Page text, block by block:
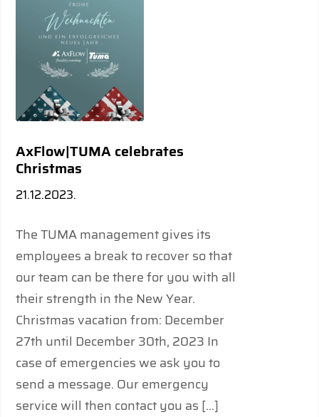
AxFlow|TUMA celebrates
Christmas
21.12.2023.
The TUMA management gives its
employees a break to recover so that
our team can be there for you with all
their strength in the New Year.
Christmas vacation from: December
27th until December 30th, 2023 In
case of emergencies we ask you to
send a message. Our emergency
service will then contact you as […]